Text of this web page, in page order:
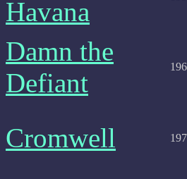
Havana
Damn the
Defiant
Cromwell